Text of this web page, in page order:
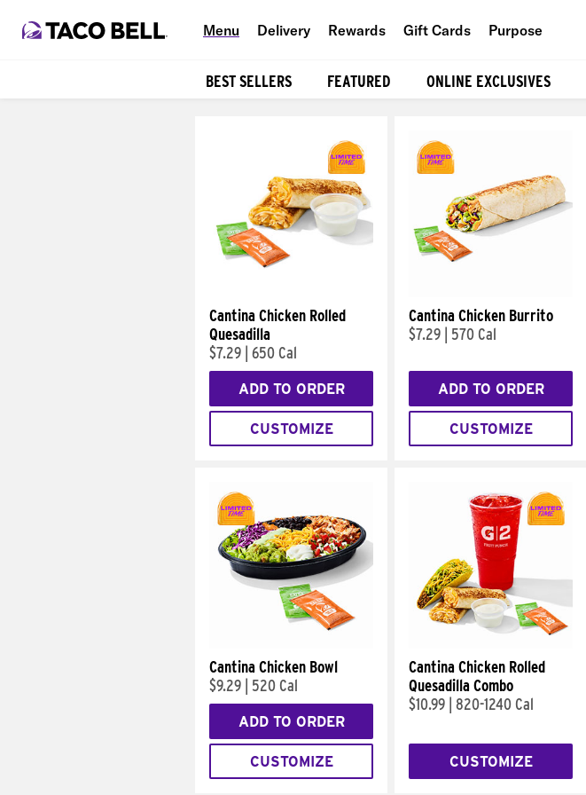
Menu Delivery Rewards Gift Cards Purpose
BEST SELLERS FEATURED ONLINE EXCLUSIVES
Cantina Chicken Rolled
Quesadilla
$7.29 650 Cal
ADD TO ORDER
CUSTOMIZE
Cantina Chicken Burrito
$7.29
570 Cal
ADD TO ORDER
CUSTOMIZE
Cantina Chicken Bowl
$9.29
520 Cal
ADD TO ORDER
CUSTOMIZE
Cantina Chicken Rolled
Quesadilla Combo
$10.99 820-1240 Cal
CUSTOMIZE